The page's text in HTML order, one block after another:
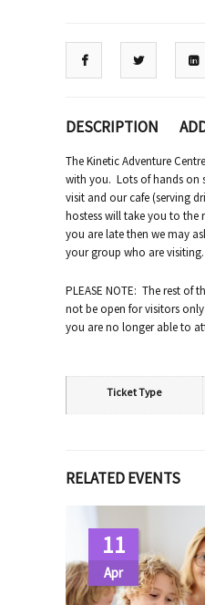
DESCRIPTION
The Kinetic Adventure
with you. Lots of hands on
visit and our cafe (serving
hostess will take you to the
you are late then we may
your group who are
PLEASE NOTE: The rest
not be open for visitors
you are no longer able to
Ticket Type
RELATED EVENTS
11
Apr